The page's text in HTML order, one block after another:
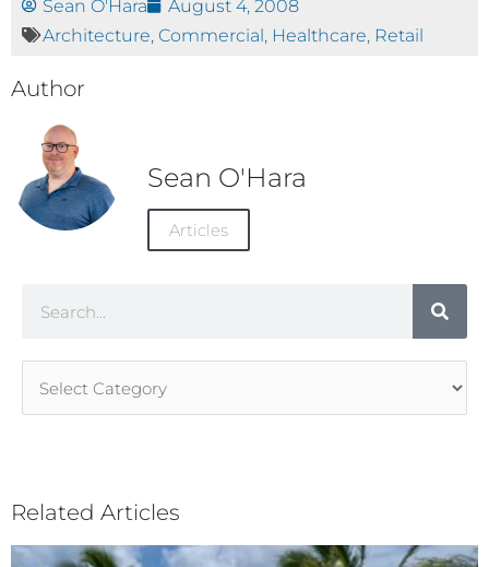
Sean O'Hara
August 4, 2008
Architecture, Commercial, Healthcare, Retail
Author
Sean O'Hara
Articles
Related Articles